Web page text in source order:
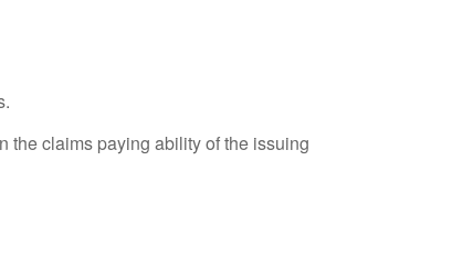
the claims paying ability of the issuing